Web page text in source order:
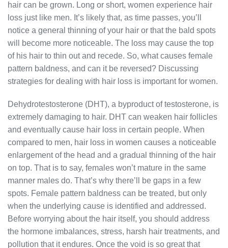
hair can be grown. Long or short, women experience hair
loss just like men. It’s likely that, as time passes, you’ll
notice a general thinning of your hair or that the bald spots
will become more noticeable. The loss may cause the top
of his hair to thin out and recede. So, what causes female
pattern baldness, and can it be reversed? Discussing
strategies for dealing with hair loss is important for women.
Dehydrotestosterone (DHT), a byproduct of testosterone, is
extremely damaging to hair. DHT can weaken hair follicles
and eventually cause hair loss in certain people. When
compared to men, hair loss in women causes a noticeable
enlargement of the head and a gradual thinning of the hair
on top. That is to say, females won’t mature in the same
manner males do. That’s why there’ll be gaps in a few
spots. Female pattern baldness can be treated, but only
when the underlying cause is identified and addressed.
Before worrying about the hair itself, you should address
the hormone imbalances, stress, harsh hair treatments, and
pollution that it endures. Once the void is so great that